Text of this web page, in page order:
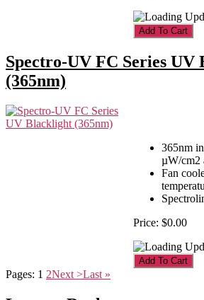
Spectro-UV FC Series UV
(365nm)
365nm
µW/cm2
Fan
Price: $0.00
Pages: 1 2Next >Last »